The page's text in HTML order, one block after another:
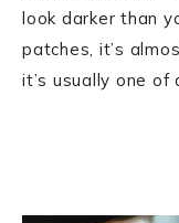
look darker than
patches, it’s
it’s usually one of